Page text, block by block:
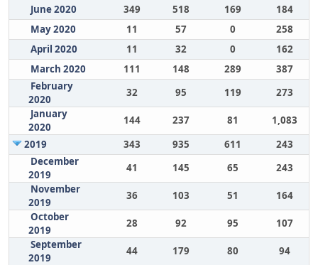
June 2020
349 518 169
184
May 2020
11 57 0
258
April 2020
11 32 0
162
March 2020
111 148 289
387
February
2020
32 95 119
273
January
2020
144 237 81
1,083
2019
343 935 611
243
December
2019
41 145 65
243
November
2019
36 103 51
164
October
2019
28 92 95
107
September
2019
44 179 80
94